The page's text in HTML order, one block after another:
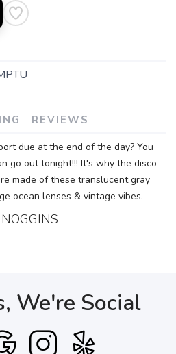
REVIEWS
due at the end of the day? You
go out tonight!!! It's why the disco
made of these translucent gray
ocean lenses & vintage vibes.
We're Social